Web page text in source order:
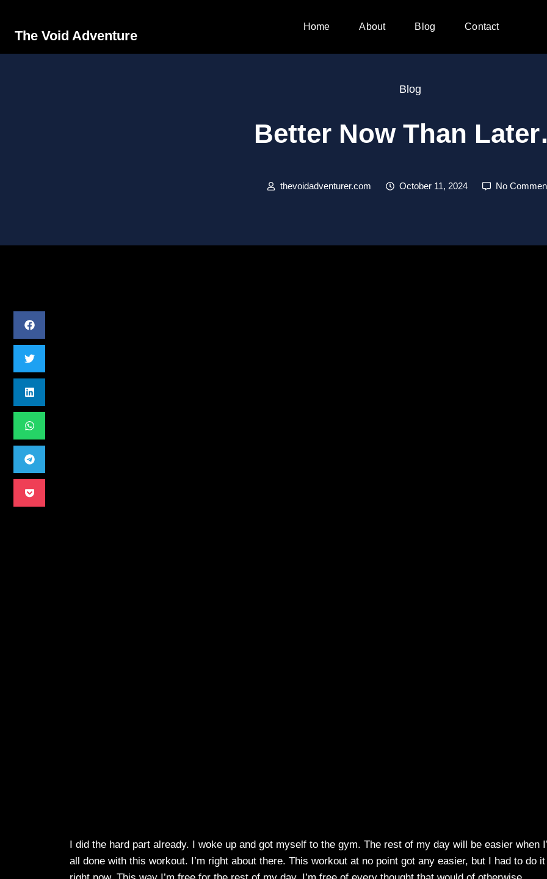
The Void Adventure
Home About Blog Contact
Blog
Better Now Than
thevoidadventurer.com October 11, 2024 No
I did the hard part already. I woke up and got myself to the gym. The rest of my day will be easier when
all done with this workout. I’m right about there. This workout at no point got any easier, but I had to do it